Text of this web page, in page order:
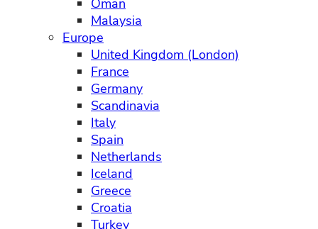
Oman
Malaysia
Europe
United Kingdom (London)
France
Germany
Scandinavia
Italy
Spain
Netherlands
Iceland
Greece
Croatia
Turkey